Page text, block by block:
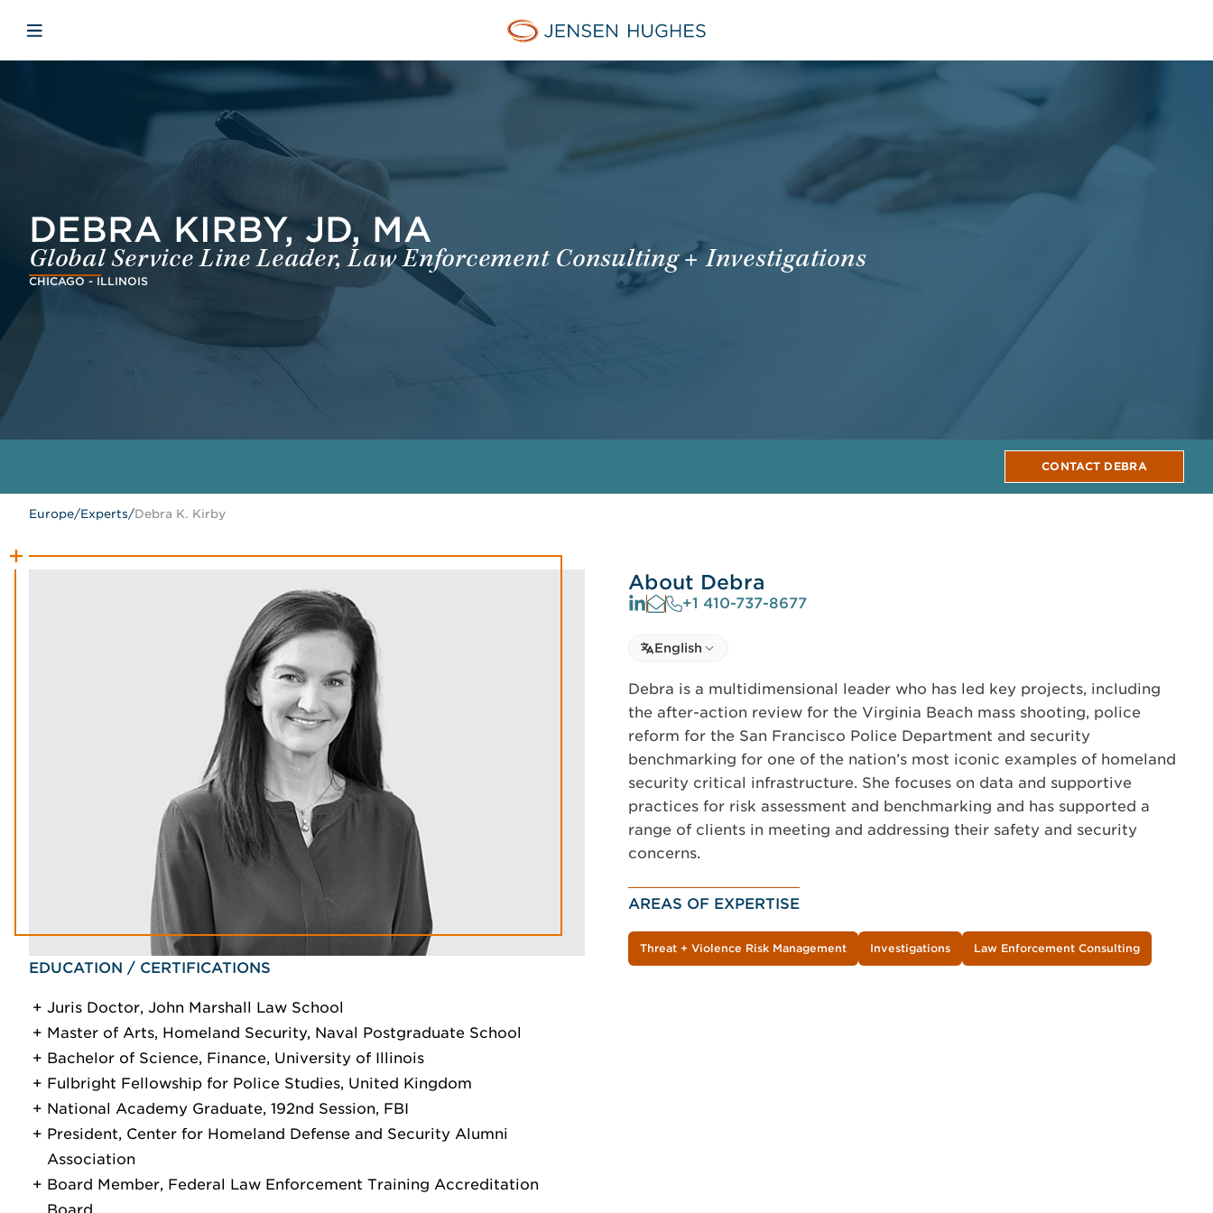
Jensen Hughes Europe
Open mobile navigation
DEBRA KIRBY, JD, MA
Global Service Line Leader, Law Enforcement Consulting + Investigations
CHICAGO - ILLINOIS
CONTACT DEBRA
Europe/Experts/Debra K. Kirby
EDUCATION / CERTIFICATIONS
Juris Doctor, John Marshall Law School
Master of Arts, Homeland Security, Naval Postgraduate School
Bachelor of Science, Finance, University of Illinois
Fulbright Fellowship for Police Studies, United Kingdom
National Academy Graduate, 192nd Session, FBI
President, Center for Homeland Defense and Security Alumni
Association
Board Member, Federal Law Enforcement Training Accreditation
About Debra
+1 410-737-8677
Select language
Select Language
English
Debra is a multidimensional leader who has led key projects, including
the after-action review for the Virginia Beach mass shooting, police
reform for the San Francisco Police Department and security
benchmarking for one of the nation’s most iconic examples of homeland
security critical infrastructure. She focuses on data and supportive
practices for risk assessment and benchmarking and has supported a
range of clients in meeting and addressing their safety and security
concerns.
AREAS OF EXPERTISE
Threat + Violence Risk Management Investigations Law Enforcement Consulting